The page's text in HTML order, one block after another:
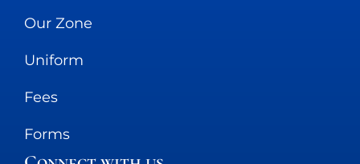
Our Zone
Uniform
Fees
Forms